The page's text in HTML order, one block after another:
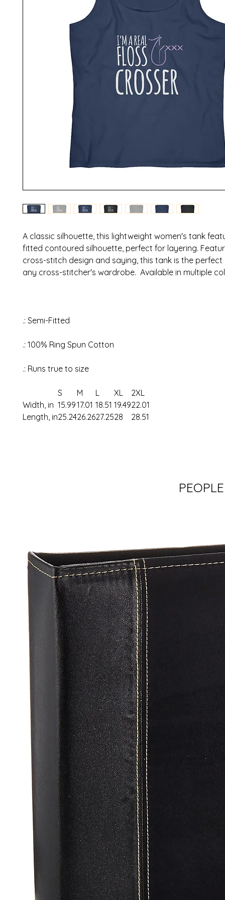
A classic silhouette, this lightweight women's tank
fitted contoured silhouette, perfect for layering.
cross-stitch design and saying, this tank is the
any cross-stitcher's wardrobe. Available in multiple
.: Semi-Fitted
.: 100% Ring Spun Cotton
.: Runs true to size
S M L XL
2XL
Width, in 15.9917.01 18.51 19.4922.01
Length, in25.2426.2627.2528 28.51